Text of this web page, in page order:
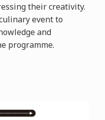
their creativity.
event to
and
programme.